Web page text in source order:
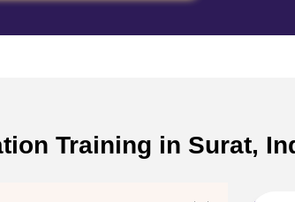
Training in Surat,